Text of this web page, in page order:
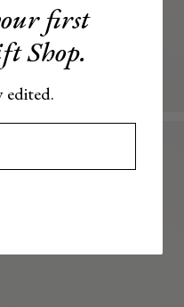
first
Shop.
edited.